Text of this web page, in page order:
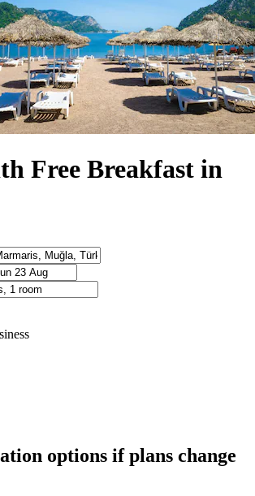
Free Breakfast in
options if plans change